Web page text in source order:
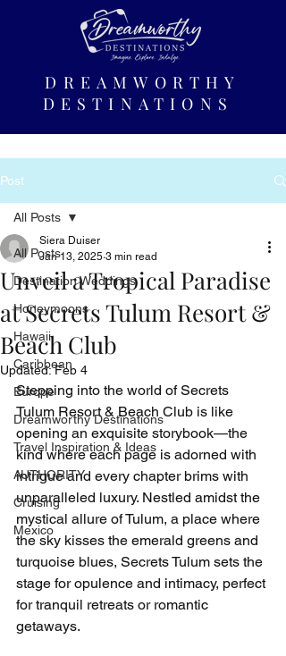
DREAMWORTHY
DESTINATIONS
Post
All Posts
Destination Weddings
Honeymoons
Hawaii
Caribbean
Europe
Dreamworthy Destinations
Travel Inspiration & Ideas
AUTHORITY
Cruising
Mexico
All Posts
Unveil a Tropical Paradise
at Secrets Tulum Resort &
Beach Club
Siera Duiser
Jan 13, 2025 3 min read
Updated:Feb 4
Stepping into the world of Secrets
Tulum Resort & Beach Club is like
opening an exquisite storybook—the
kind where each page is adorned with
intrigue and every chapter brims with
unparalleled luxury. Nestled amidst the
mystical allure of Tulum, a place where
the sky kisses the emerald greens and
turquoise blues, Secrets Tulum sets the
stage for opulence and intimacy, perfect
for tranquil retreats or romantic
getaways.